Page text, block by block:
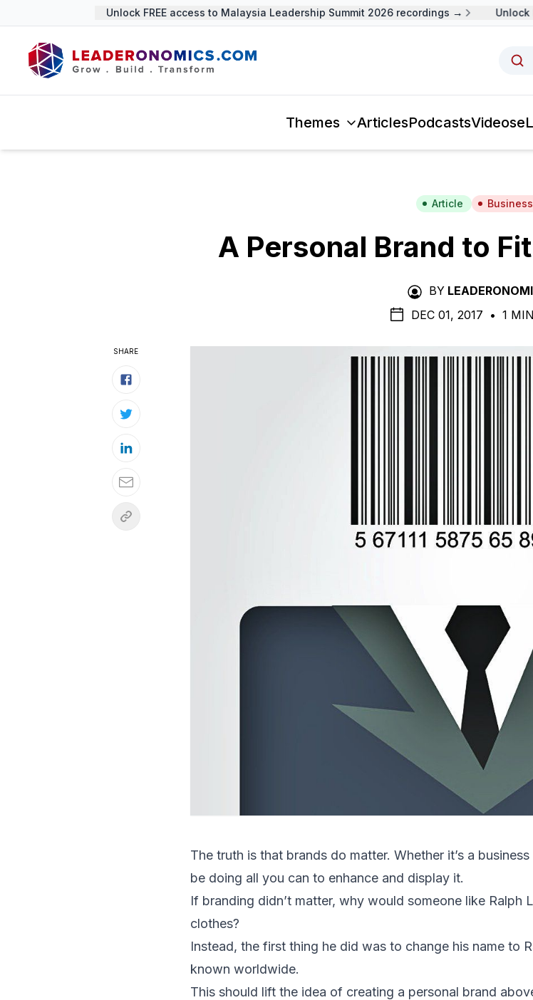
Unlock FREE access to Malaysia Leadership Summit 2026 recordings → Unlock
Themes ArticlesPodcastsVideos
Article Business
A Personal Brand to
BY
DEC 01, 2017 • 1
The truth is that brands do matter. Whether it’s a
be doing all you can to enhance and display it.
If branding didn’t matter, why would someone like Ralph
clothes?
Instead, the first thing he did was to change his name to
known worldwide.
This should lift the idea of creating a personal brand
SHARE